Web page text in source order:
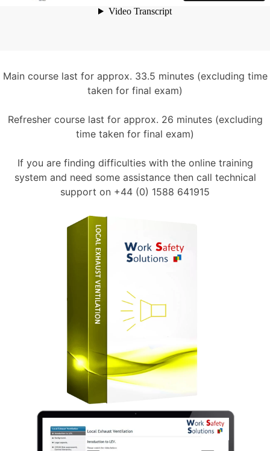
Main course last for approx. 33.5 minutes (excluding time
taken for final exam)
Refresher course last for approx. 26 minutes (excluding
time taken for final exam)
If you are finding difficulties with the online training
system and need some assistance then call technical
support on +44 (0) 1588 641915